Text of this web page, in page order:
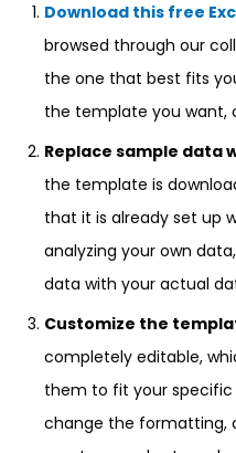
Download this free
browsed through our
the one that best fits
the template you want,
Replace sample data
the template is
that it is already set up
analyzing your own
data with your actual
Customize the
completely editable,
them to fit your specific
change the formatting,